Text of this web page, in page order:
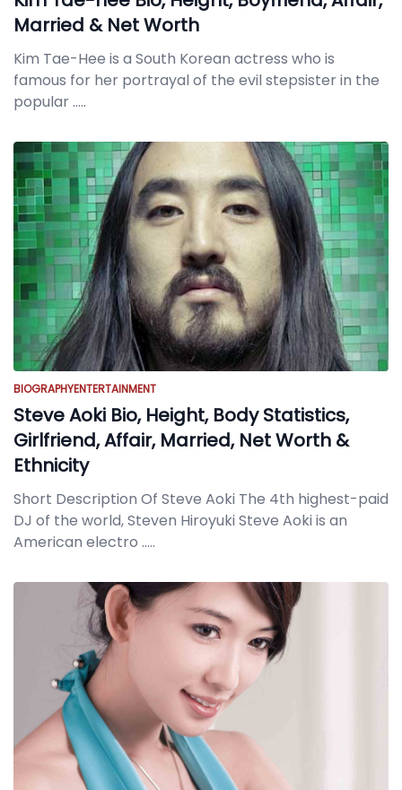
Married & Net Worth
Kim Tae-Hee is a South Korean actress who is
famous for her portrayal of the evil stepsister in the
popular.....
BIOGRAPHYENTERTAINMENT
Steve Aoki Bio, Height, Body Statistics,
Girlfriend, Affair, Married, Net Worth &
Ethnicity
Short Description Of Steve Aoki The 4th highest-paid
DJ of the world, Steven Hiroyuki Steve Aoki is an
American electro .....